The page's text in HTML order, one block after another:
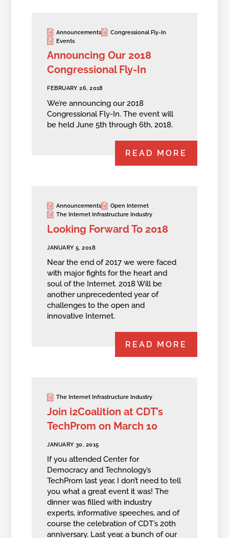
Announcements
Congressional Fly-In
Events
Announcing Our 2018
Congressional Fly-In
FEBRUARY 26, 2018
We’re announcing our 2018
Congressional Fly-In. The event will
be held June 5th through 6th, 2018.
READ MORE
Announcements
Open Internet
The Internet Infrastructure Industry
Looking Forward To 2018
JANUARY 5, 2018
Near the end of 2017 we were faced
with major fights for the heart and
soul of the Internet. 2018 Will be
another unprecedented year of
challenges to the open and
innovative Internet.
READ MORE
The Internet Infrastructure Industry
Join i2Coalition at CDT’s
TechProm on March 10
JANUARY 30, 2015
If you attended Center for
Democracy and Technology’s
TechProm last year, I don’t need to tell
you what a great event it was! The
dinner was filled with industry
experts, informative speeches, and of
course the celebration of CDT’s 20th
anniversary. Last year, a bunch of our